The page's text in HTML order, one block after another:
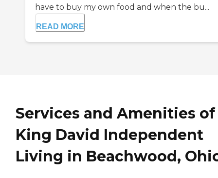
have to buy my own food and when the bu...
READ MORE
Services and Amenities of
King David Independent
Living in Beachwood,